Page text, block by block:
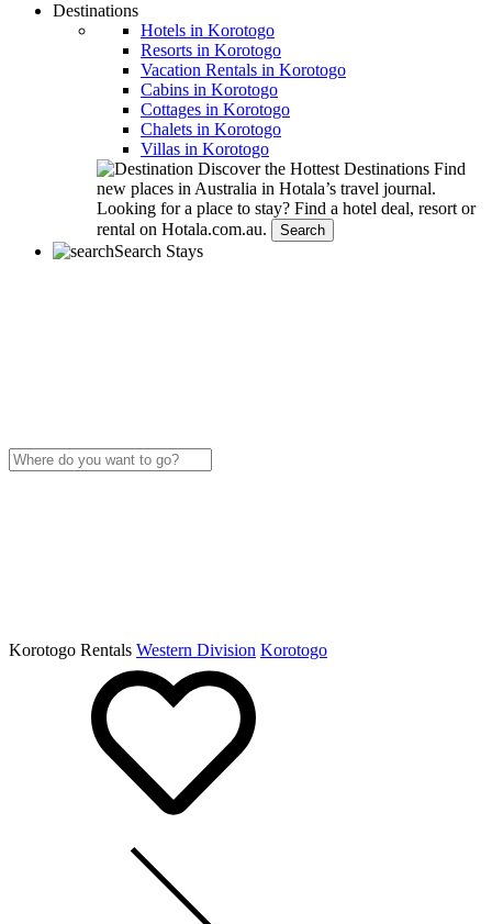
Destinations
Hotels in Korotogo
Resorts in Korotogo
Vacation Rentals in Korotogo
Cabins in Korotogo
Cottages in Korotogo
Chalets in Korotogo
Villas in Korotogo
Discover the Hottest Destinations Find
new places in Australia in Hotala’s travel journal.
Looking for a place to stay? Find a hotel deal, resort or
rental on Hotala.com.au.
Search
Search Stays
Korotogo Rentals Western Division Korotogo